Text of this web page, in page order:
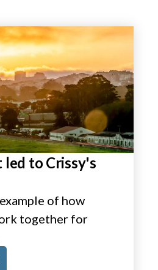
led to Crissy's
of how
together for